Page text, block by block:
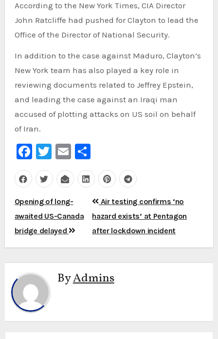
According to the New York Times, CIA Director
John Ratcliffe had pushed for Clayton to lead the
Office of the Director of National Security.
In addition to the case against Maduro, Clayton’s
New York team has also played a key role in
reviewing documents related to Jeffrey Epstein,
and leading the case against an Iraqi man
accused of plotting attacks on US soil on behalf
of Iran.
Facebook
Twitter
EmailShare
Post
navigation
Opening of long-
awaited US-Canada
bridge delayed
Air testing confirms ‘no
hazard exists’ at Pentagon
after lockdown incident
ByAdmins